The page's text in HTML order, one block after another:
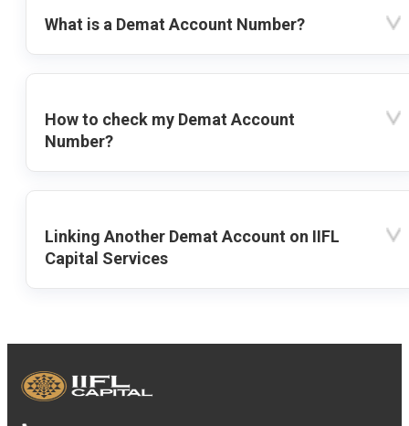
What is a Demat Account Number?
How to check my Demat Account
Number?
Linking Another Demat Account on IIFL
Capital Services